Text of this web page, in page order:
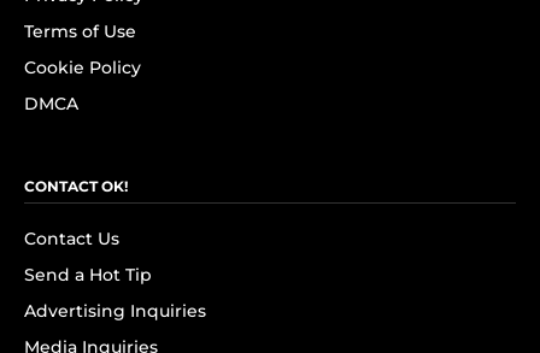
Terms of Use
Cookie Policy
DMCA
CONTACT OK!
Contact Us
Send a Hot Tip
Advertising Inquiries
Media Inquiries